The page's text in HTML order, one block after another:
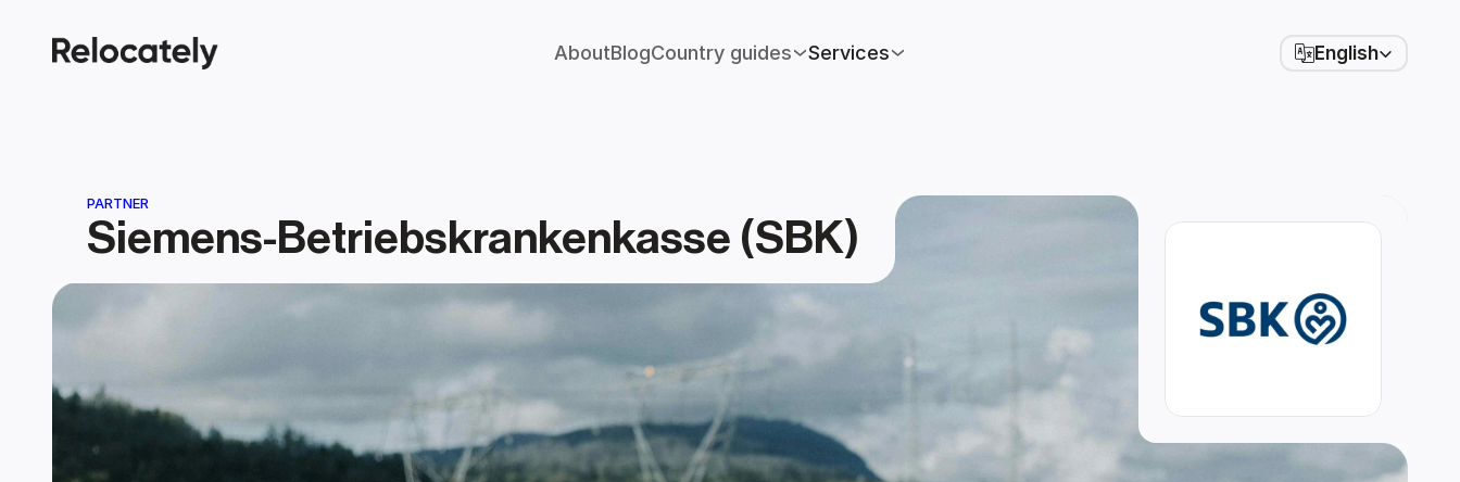
AboutBlogCountry guides Services Select Language
English
PARTNER
Siemens-Betriebskrankenkasse (SBK)